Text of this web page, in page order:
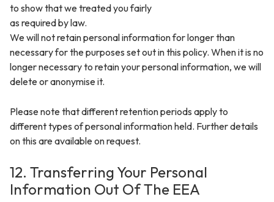
to show that we treated you fairly
as required by law.
We will not retain personal information for longer than
necessary for the purposes set out in this policy. When it is no
longer necessary to retain your personal information, we will
delete or anonymise it.
Please note that different retention periods apply to
different types of personal information held. Further details
on this are available on request.
12. Transferring Your Personal
Information Out Of The EEA